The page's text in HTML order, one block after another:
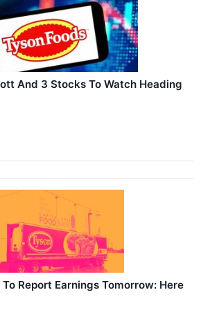
And 3 Stocks To Watch Heading
Report Earnings Tomorrow: Here